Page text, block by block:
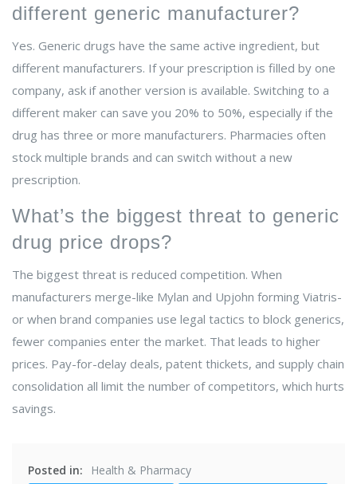
different generic manufacturer?
Yes. Generic drugs have the same active ingredient, but
different manufacturers. If your prescription is filled by one
company, ask if another version is available. Switching to a
different maker can save you 20% to 50%, especially if the
drug has three or more manufacturers. Pharmacies often
stock multiple brands and can switch without a new
prescription.
What’s the biggest threat to generic
drug price drops?
The biggest threat is reduced competition. When
manufacturers merge-like Mylan and Upjohn forming Viatris-
or when brand companies use legal tactics to block generics,
fewer companies enter the market. That leads to higher
prices. Pay-for-delay deals, patent thickets, and supply chain
consolidation all limit the number of competitors, which hurts
savings.
Posted in:
Health & Pharmacy